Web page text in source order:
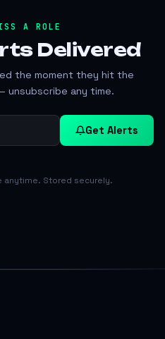
A ROLE
Delivered
the moment they hit the
unsubscribe any time.
Get Alerts
anytime. Stored securely.